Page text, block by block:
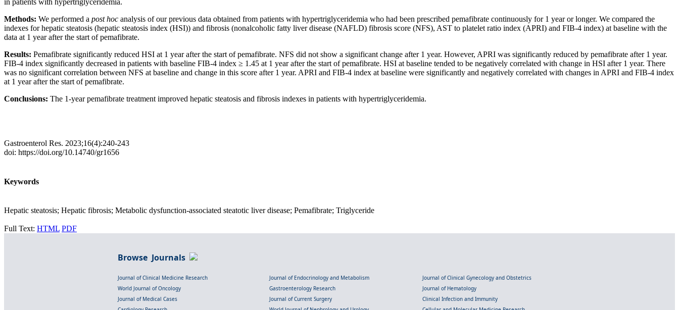
in patients with hypertriglyceridemia.
Methods: We performed a post hoc analysis of our previous data obtained from patients with hypertriglyceridemia who had been prescribed pemafibrate continuously for 1 year or longer. We compared the
indexes for hepatic steatosis (hepatic steatosis index (HSI)) and fibrosis (nonalcoholic fatty liver disease (NAFLD) fibrosis score (NFS), AST to platelet ratio index (APRI) and FIB-4 index) at baseline with the
data at 1 year after the start of pemafibrate.
Results: Pemafibrate significantly reduced HSI at 1 year after the start of pemafibrate. NFS did not show a significant change after 1 year. However, APRI was significantly reduced by pemafibrate after 1 year.
FIB-4 index significantly decreased in patients with baseline FIB-4 index ≥ 1.45 at 1 year after the start of pemafibrate. HSI at baseline tended to be negatively correlated with change in HSI after 1 year. There
was no significant correlation between NFS at baseline and change in this score after 1 year. APRI and FIB-4 index at baseline were significantly and negatively correlated with changes in APRI and FIB-4 index
at 1 year after the start of pemafibrate.
Conclusions: The 1-year pemafibrate treatment improved hepatic steatosis and fibrosis indexes in patients with hypertriglyceridemia.
Gastroenterol Res. 2023;16(4):240-243
doi: https://doi.org/10.14740/gr1656
Keywords
Hepatic steatosis; Hepatic fibrosis; Metabolic dysfunction-associated steatotic liver disease; Pemafibrate; Triglyceride
Full Text: HTML PDF
Browse Journals
Journal of Clinical Medicine Research Journal of Endocrinology and Metabolism
Journal of Clinical Gynecology and Obstetrics
World Journal of Oncology
Gastroenterology Research
Journal of Hematology
Journal of Medical Cases
Journal of Current Surgery
Clinical Infection and Immunity